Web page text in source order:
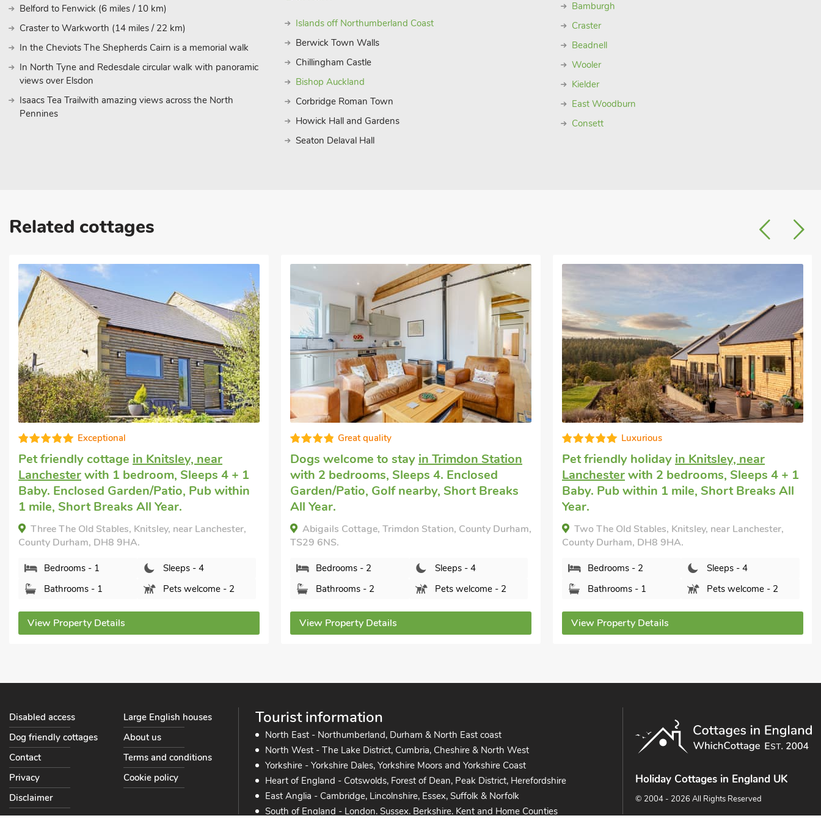
Belford to Fenwick (6 miles / 10 km)
Craster to Warkworth (14 miles / 22 km)
In the Cheviots The Shepherds Cairn is a memorial walk
In North Tyne and Redesdale circular walk with panoramic
views over Elsdon
Isaacs Tea Trailwith amazing views across the North
Pennines
Islands off Northumberland Coast
Berwick Town Walls
Chillingham Castle
Bishop Auckland
Corbridge Roman Town
Howick Hall and Gardens
Seaton Delaval Hall
Bamburgh
Craster
Beadnell
Wooler
Kielder
East Woodburn
Consett
Related cottages
Great quality
Dogs welcome to stayin Trimdon Station
with 2 bedrooms, Sleeps 4. Enclosed
Garden/Patio, Golf nearby, Short Breaks
All Year.
Abigails Cottage, Trimdon Station, County Durham,
TS29 6NS.
Bedrooms - 2
Sleeps - 4
Bathrooms - 2
Pets welcome - 2
View Property Details
Luxurious
Pet friendly holidayin Knitsley, near
Lanchesterwith 2 bedrooms, Sleeps 4 + 1
Baby. Pub within 1 mile, Short Breaks All
Year.
Two The Old Stables, Knitsley, near Lanchester,
County Durham, DH8 9HA.
Bedrooms - 2
Sleeps - 4
Bathrooms - 1
Pets welcome - 2
View Property Details
Editors choice
Self catering holidayin Durhamwith 2
bedrooms, Sleeps 4. Enclosed
Garden/Patio, Golf nearby, Short Breaks
All Year, Swimming Pool, Swimming Pool -
Indoor, Swimming Pool - Shared.
Bolton Farm, Durham, County Durham, DH7 7JL.
Bedrooms - 2
Sleeps - 4
Bathrooms - 1
Sorry no pets
View Property Details
Tourist information
North East - Northumberland, Durham & North East coast
North West - The Lake District, Cumbria, Cheshire & North West
Yorkshire - Yorkshire Dales, Yorkshire Moors and Yorkshire Coast
Heart of England - Cotswolds, Forest of Dean, Peak District, Herefordshire
East Anglia - Cambridge, Lincolnshire, Essex, Suffolk & Norfolk
South of England - London, Sussex, Berkshire, Kent and Home Counties
Disabled access
Large English houses
Dog friendly cottages
About us
Contact
Terms and conditions
Privacy
Cookie policy
Disclaimer
Holiday Cottages in England UK
© 2004 - 2026 All Rights Reserved